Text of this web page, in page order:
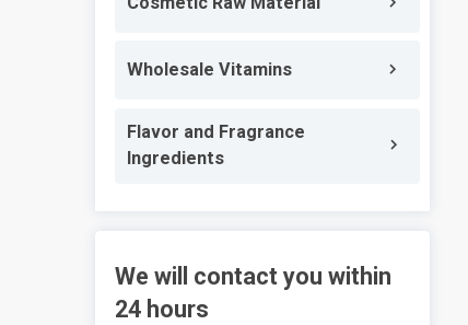
Wholesale Vitamins
Flavor and Fragrance
Ingredients
We will contact you within
24 hours